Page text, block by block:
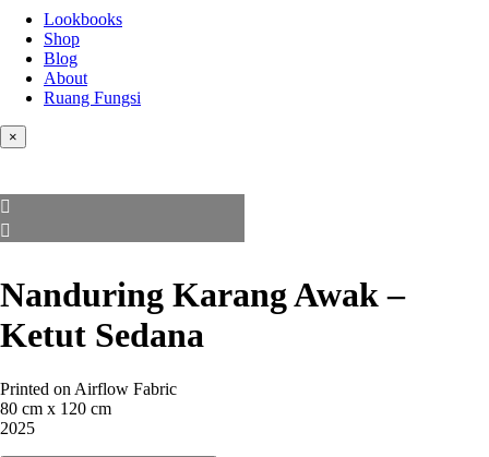
Lookbooks
Shop
Blog
About
Ruang Fungsi
×
Nanduring Karang Awak –
Ketut Sedana
Printed on Airflow Fabric
80 cm x 120 cm
2025